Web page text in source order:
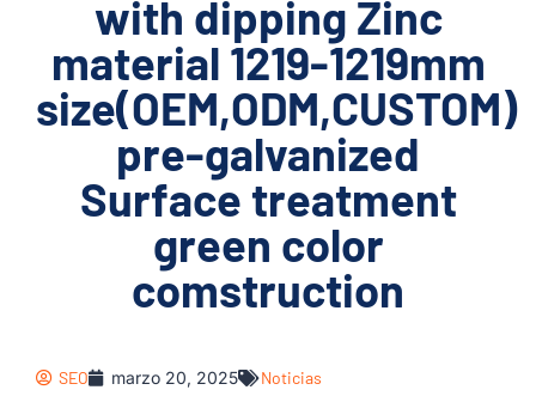
with dipping Zinc
material 1219-1219mm
size(OEM,ODM,CUSTOM)
pre-galvanized
Surface treatment
green color
comstruction
SEO marzo 20, 2025 Noticias